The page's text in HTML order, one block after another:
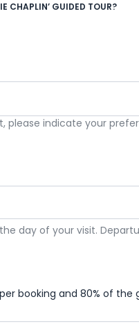
CHAPLIN’ GUIDED TOUR?
please indicate your
day of your visit.
booking and 80% of the